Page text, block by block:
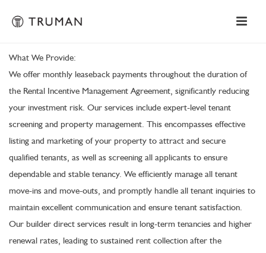
What We Provide:
We offer monthly leaseback payments throughout the duration of
the Rental Incentive Management Agreement, significantly reducing
your investment risk. Our services include expert-level tenant
screening and property management. This encompasses effective
listing and marketing of your property to attract and secure
qualified tenants, as well as screening all applicants to ensure
dependable and stable tenancy. We efficiently manage all tenant
move-ins and move-outs, and promptly handle all tenant inquiries to
maintain excellent communication and ensure tenant satisfaction.
Our builder direct services result in long-term tenancies and higher
renewal rates, leading to sustained rent collection after the